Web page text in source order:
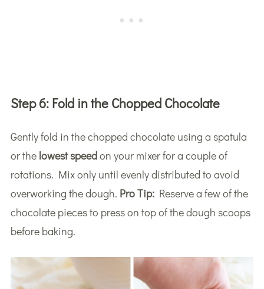
Step 6: Fold in the Chopped Chocolate
Gently fold in the chopped chocolate using a spatula
or the lowest speedon your mixer for a couple of
rotations. Mix only until evenly distributed to avoid
overworking the dough. Pro Tip:Reserve a few of the
chocolate pieces to press on top of the dough scoops
before baking.